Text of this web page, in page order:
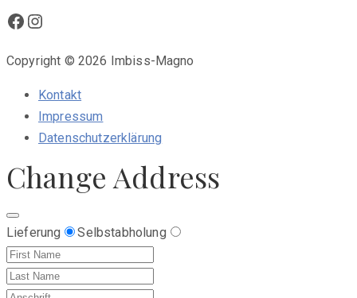
Facebook
Instagram
Copyright © 2026 Imbiss-Magno
Kontakt
Impressum
Datenschutzerklärung
Change Address
Lieferung Selbstabholung